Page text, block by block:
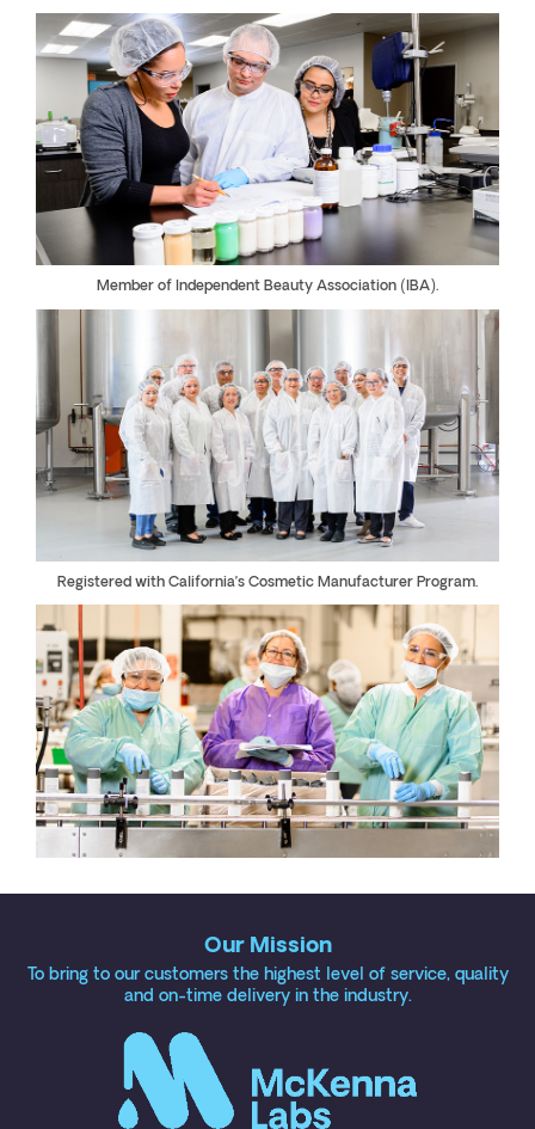
Member of Independent Beauty Association (IBA).
Registered with California’s Cosmetic Manufacturer Program.
Our Mission
To bring to our customers the highest level of service, quality
and on-time delivery in the industry.